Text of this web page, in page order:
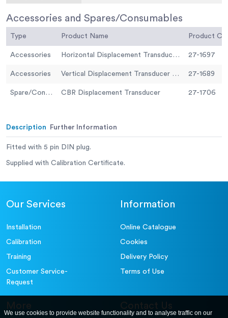
Accessories and Spares/Consumables
Type Product Name
Accessories Horizontal Displacement Transducer Assembly 15mm Travel 5 Pin Din Plug Mounting Pillar 27-1697
Accessories Vertical Displacement Transducer Assembly 15mm Travel with 5 Pin Din Plug Bracket for Shear Box 27-1689
Spare/Consumable CBR Displacement Transducer 27-1706
Description Further Information
Fitted with 5 pin DIN plug.
Supplied with Calibration Certificate.
Our Services
Installation
Calibration
Training
Customer Service-
Request
Information
Online Catalogue
Cookies
Delivery Policy
Terms of Use
More Contact Us
We use cookies to provide website functionality and to analyse traffic on our